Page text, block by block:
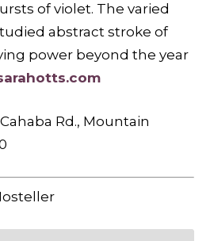
of violet. The varied
abstract stroke of
power beyond the year
Cahaba Rd., Mountain